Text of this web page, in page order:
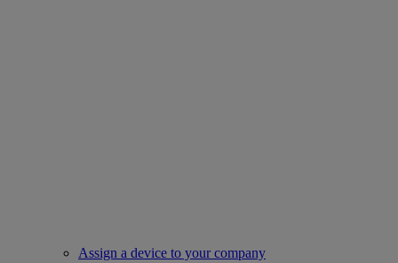
Assign a device to your company